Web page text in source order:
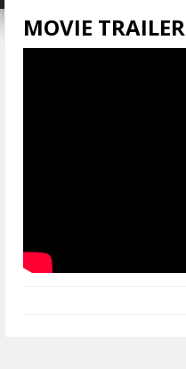
MOVIE TRAILER